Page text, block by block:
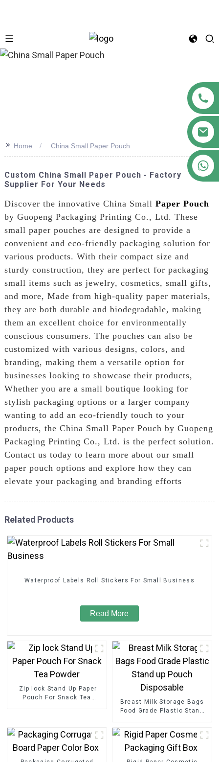
>> Home China Small Paper Pouch
Custom China Small Paper Pouch - Factory
Supplier For Your Needs
Discover the innovative China Small Paper Pouch
by Guopeng Packaging Printing Co., Ltd. These
small paper pouches are designed to provide a
convenient and eco-friendly packaging solution for
various products. With their compact size and
sturdy construction, they are perfect for packaging
small items such as jewelry, cosmetics, small gifts,
and more, Made from high-quality paper materials,
they are both durable and biodegradable, making
them an excellent choice for environmentally
conscious consumers. The pouches can also be
customized with various designs, colors, and
branding, making them a versatile option for
businesses looking to showcase their products,
Whether you are a small boutique looking for
stylish packaging options or a larger company
wanting to add an eco-friendly touch to your
products, the China Small Paper Pouch by Guopeng
Packaging Printing Co., Ltd. is the perfect solution.
Contact us today to learn more about our small
paper pouch options and explore how they can
elevate your packaging and branding efforts
Related Products
Waterproof Labels Roll Stickers For Small Business
Read More
Zip lock Stand Up Paper
Pouch For Snack Tea
Breast Milk Storage Bags
Food Grade Plastic Stand